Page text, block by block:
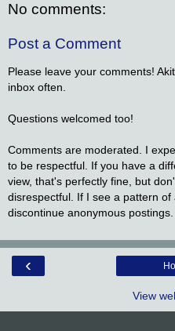
No comments:
Post a Comment
Please leave your comments!
inbox often.
Questions welcomed too!
Comments are moderated. I
to be respectful. If you have a
view, that's perfectly fine, but
disrespectful. If I see a pattern of
discontinue anonymous postings.
‹
View